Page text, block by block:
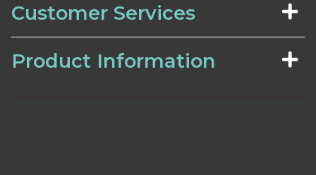
Customer Services
Product Information